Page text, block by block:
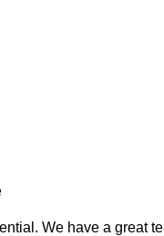
We have a great